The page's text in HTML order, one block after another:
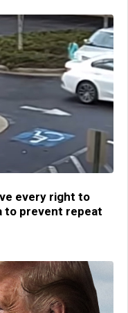
every right to
to prevent repeat